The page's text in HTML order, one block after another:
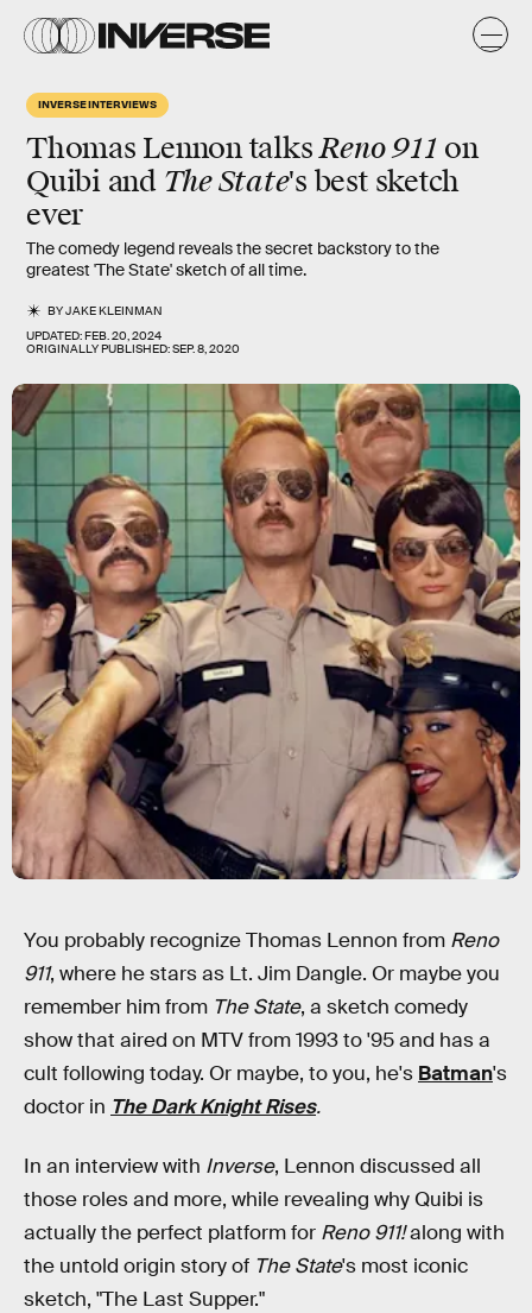
INVERSE INTERVIEWS
Thomas LennontalksReno 911 on
Quibi and The State's best sketch
ever
The comedy legend reveals the secret backstory to the
greatest 'The State' sketch of all time.
BYJAKE KLEINMAN
UPDATED:FEB. 20, 2024
ORIGINALLY PUBLISHED:SEP. 8, 2020
You probably recognize Thomas Lennon from Reno
911, where he stars as Lt. Jim Dangle. Or maybe you
remember him from The State, a sketch comedy
show that aired on MTV from 1993 to '95 and has a
cult following today. Or maybe, to you, he's Batman's
doctor in The Dark Knight Rises.
In an interview with Inverse, Lennon discussed all
those roles and more, while revealing why Quibi is
actually the perfect platform for Reno 911!along with
the untold origin story of The State's most iconic
sketch, "The Last Supper."